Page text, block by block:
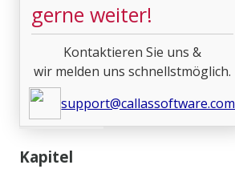
gerne weiter!
Kontaktieren Sie uns &
wir melden uns schnellstmöglich.
support@callassoftware.com
Kapitel